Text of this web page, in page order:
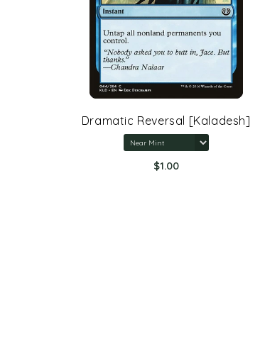
Dramatic Reversal [Kaladesh]
$1.00